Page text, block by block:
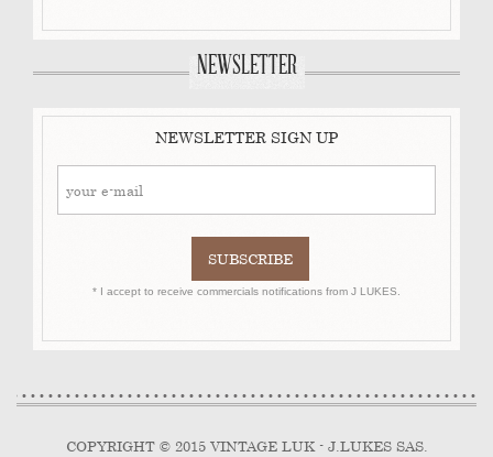
NEWSLETTER
NEWSLETTER SIGN UP
* I accept to receive commercials notifications from J LUKES.
COPYRIGHT © 2015 VINTAGE LUK - J.LUKES SAS.